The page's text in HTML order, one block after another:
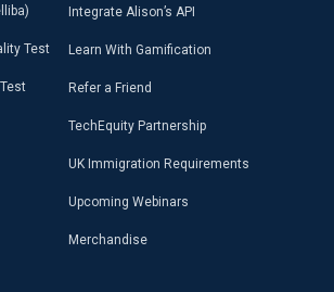
Test
Integrate Alison’s API
Learn With Gamification
Refer a Friend
TechEquity Partnership
UK Immigration Requirements
Upcoming Webinars
Merchandise